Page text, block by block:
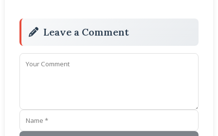
Leave a Comment